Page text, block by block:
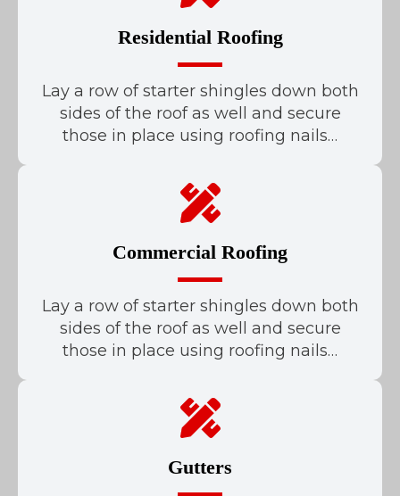
Residential Roofing
Lay a row of starter shingles down both
sides of the roof as well and secure
those in place using roofing nails…
Commercial Roofing
Lay a row of starter shingles down both
sides of the roof as well and secure
those in place using roofing nails…
Gutters